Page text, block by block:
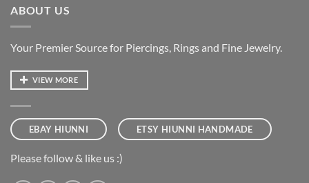
ABOUT US
Your Premier Source for Piercings, Rings and Fine Jewelry.
VIEW MORE
EBAY HIUNNI ETSY HIUNNI HANDMADE
Please follow & like us :)